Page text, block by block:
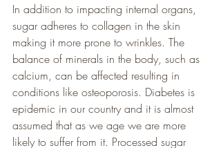
In addition to impacting internal organs,
sugar adheres to collagen in the skin
making it more prone to wrinkles. The
balance of minerals in the body, such as
calcium, can be affected resulting in
conditions like osteoporosis. Diabetes is
epidemic in our country and it is almost
assumed that as we age we are more
likely to suffer from it. Processed sugar